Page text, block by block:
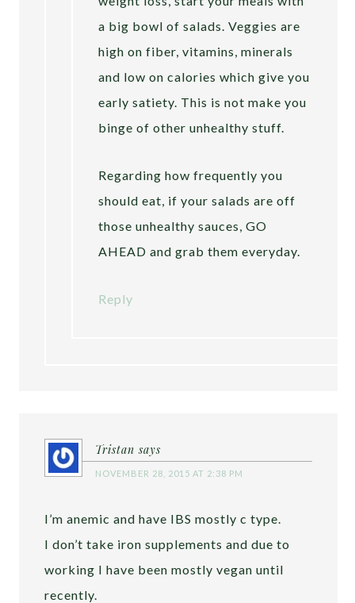
a big bowl of salads. Veggies are
high on fiber, vitamins, minerals
and low on calories which give you
early satiety. This is not make you
binge of other unhealthy stuff.
Regarding how frequently you
should eat, if your salads are off
those unhealthy sauces, GO
AHEAD and grab them everyday.
Reply
Tristan says
NOVEMBER 28, 2015 AT 2:38 PM
I’m anemic and have IBS mostly c type.
I don’t take iron supplements and due to
working I have been mostly vegan until
recently.